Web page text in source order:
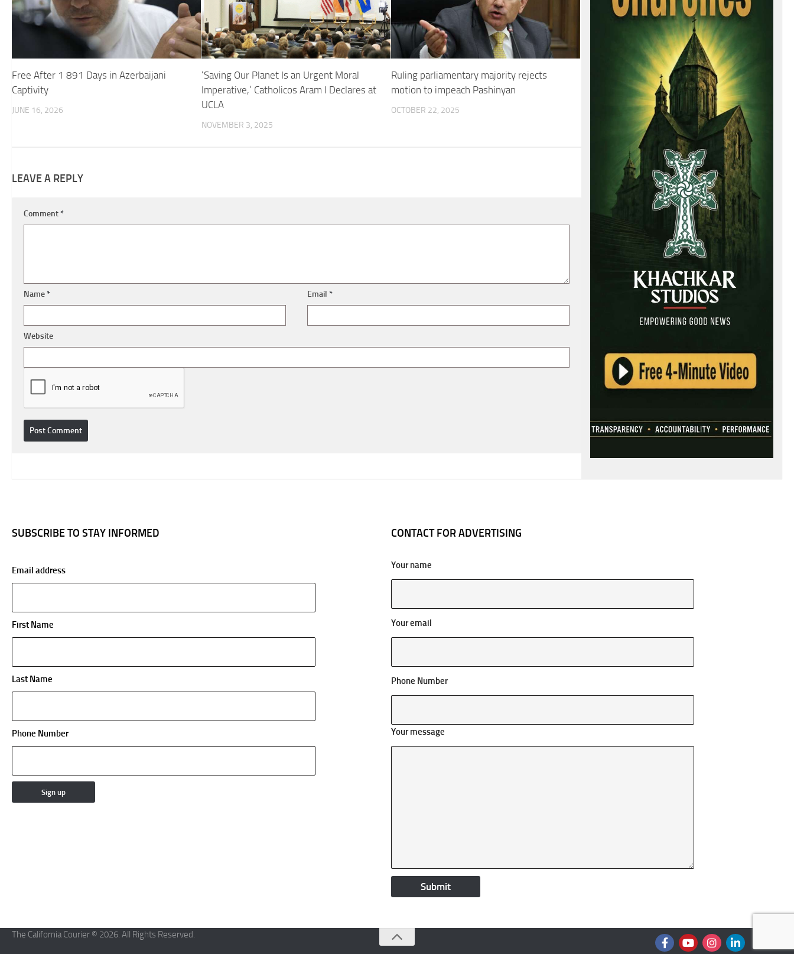
Free After 1 891 Days in Azerbaijani
Captivity
JUNE 16, 2026
‘Saving Our Planet Is an Urgent Moral
Imperative,’ Catholicos Aram I Declares at
UCLA
NOVEMBER 3, 2025
Ruling parliamentary majority rejects
motion to impeach Pashinyan
OCTOBER 22, 2025
LEAVE A REPLY
Comment*
Name* Email*
Website
SUBSCRIBE TO STAY INFORMED
Email address
First Name
Last Name
Phone Number
CONTACT FOR ADVERTISING
Your name
Your email
Phone Number
Your message
The California Courier © 2026. All Rights Reserved.